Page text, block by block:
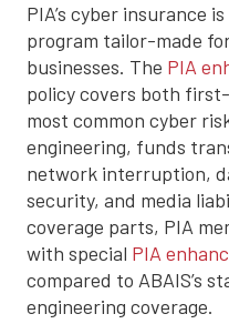
PIA’s cyber insurance
program tailor-made
businesses. The PIA
policy covers both
most common cyber
engineering, funds
network interruption,
security, and media
coverage parts, PIA
with special PIA
compared to ABAIS’s
engineering coverage.